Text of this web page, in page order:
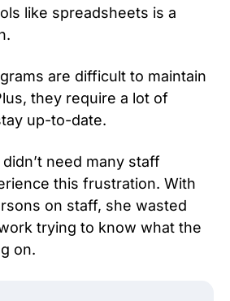
like spreadsheets is a
are difficult to maintain
they require a lot of
up-to-date.
need many staff
this frustration. With
on staff, she wasted
trying to know what the
on.